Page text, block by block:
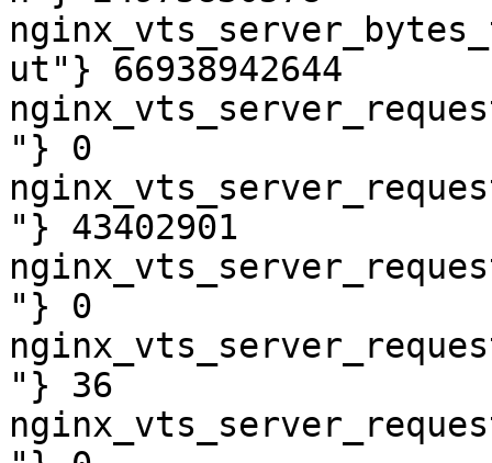
ut"} 66938942644
"} 0
"} 43402901
"} 0
"} 36